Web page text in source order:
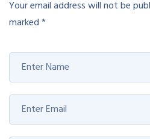
Your email address will not be
marked*